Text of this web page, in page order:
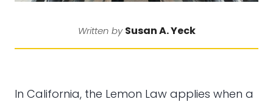
Written bySusan A. Yeck
In California, the Lemon Law applies when a